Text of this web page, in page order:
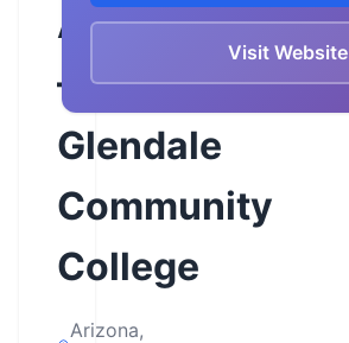
Arizona
–
Glendale
Community
College
Arizona,
Visit Website